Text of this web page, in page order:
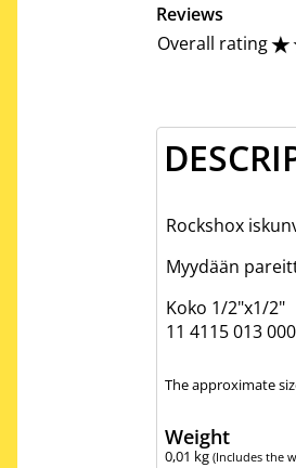
Reviews
Overall rating☆
Rockshox
Myydään
Koko 1/2"x1/2"
11 4115 013 000
The approximate
Weight
0,01 kg (Includes the